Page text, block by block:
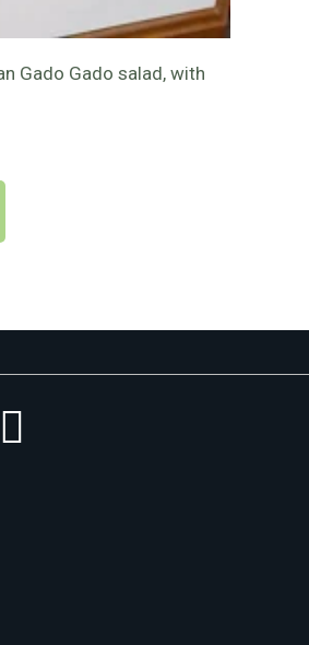
Gado Gado salad, with